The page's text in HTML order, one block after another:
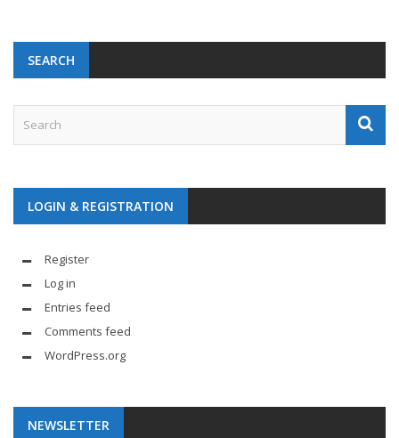
SEARCH
LOGIN & REGISTRATION
Register
Log in
Entries feed
Comments feed
WordPress.org
NEWSLETTER